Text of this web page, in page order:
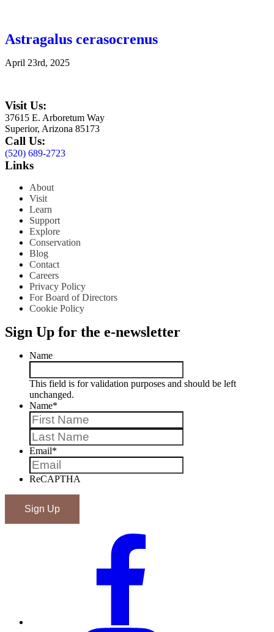
Astragalus cerasocrenus
April 23rd, 2025
Visit Us:
37615 E. Arboretum Way
Superior, Arizona 85173
Call Us:
(520) 689-2723
Links
About
Visit
Learn
Support
Explore
Conservation
Blog
Contact
Careers
Privacy Policy
For Board of Directors
Cookie Policy
Sign Up for the e-newsletter
Name
This field is for validation purposes and should be left
unchanged.
Name*
Email*
ReCAPTHA